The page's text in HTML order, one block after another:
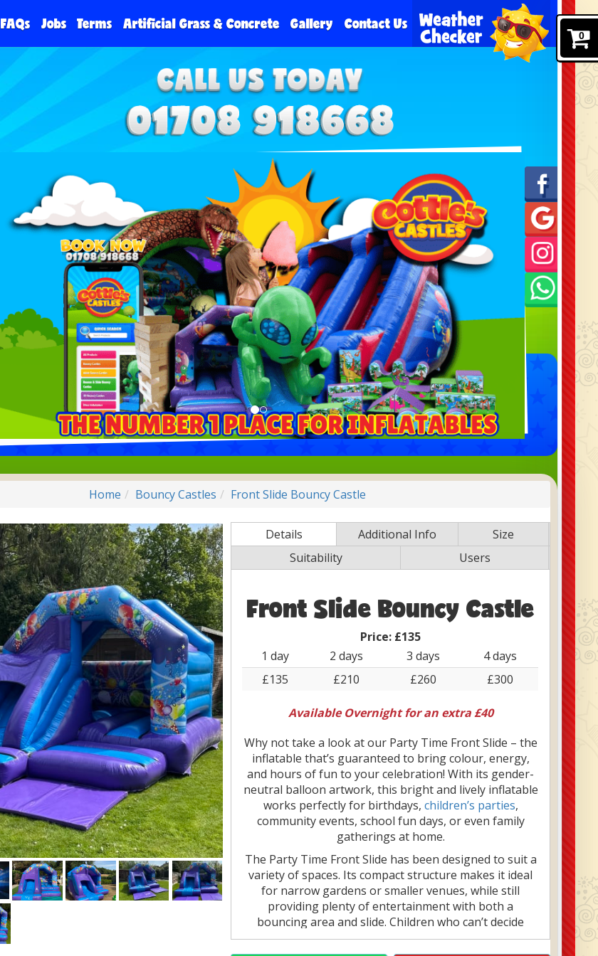
FAQs Jobs Terms Artificial Grass & Concrete Gallery Contact Us
Home Bouncy Castles Front Slide Bouncy Castle
Details Additional Info
Size
Suitability
Users
Front Slide Bouncy Castle
Price: £135
1 day
2 days 3 days
4 days
£135
£210 £260 £300
Available Overnight for an extra £40
Why not take a look at our Party Time Front Slide – the
inflatable that’s guaranteed to bring colour, energy,
and hours of fun to your celebration! With its gender-
neutral balloon artwork, this bright and lively inflatable
works perfectly for birthdays, children’s parties,
community events, school fun days, or even family
gatherings at home.
The Party Time Front Slide has been designed to suit a
variety of spaces. Its compact structure makes it ideal
for narrow gardens or smaller venues, while still
providing plenty of entertainment with both a
bouncing area and slide. Children who can’t decide
whether they want to bounce or slide will love this all-
0